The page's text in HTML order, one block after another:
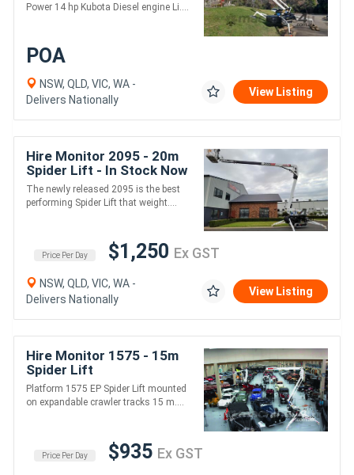
Power 14 hp Kubota Diesel engine Li....
POA
NSW, QLD, VIC, WA -
Delivers Nationally
View Listing
Hire Monitor 2095 - 20m
Spider Lift - In Stock Now
The newly released 2095 is the best
performing Spider Lift that weight....
Price Per Day $1,250 Ex GST
NSW, QLD, VIC, WA -
Delivers Nationally
View Listing
Hire Monitor 1575 - 15m
Spider Lift
Platform 1575 EP Spider Lift mounted
on expandable crawler tracks 15 m....
Price Per Day $935 Ex GST